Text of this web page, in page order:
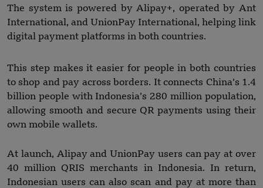
The system is powered by Alipay+, operated by Ant
International, and UnionPay International, helping link
digital payment platforms in both countries.
This step makes it easier for people in both countries
to shop and pay across borders. It connects China’s 1.4
billion people with Indonesia’s 280 million population,
allowing smooth and secure QR payments using their
own mobile wallets.
At launch, Alipay and UnionPay users can pay at over
40 million QRIS merchants in Indonesia. In return,
Indonesian users can also scan and pay at more than